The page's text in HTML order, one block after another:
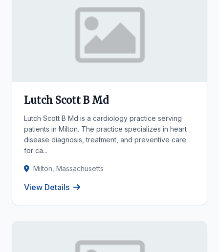
Lutch Scott B Md
Lutch Scott B Md is a cardiology practice serving
patients in Milton. The practice specializes in heart
disease diagnosis, treatment, and preventive care
for ca...
Milton, Massachusetts
View Details